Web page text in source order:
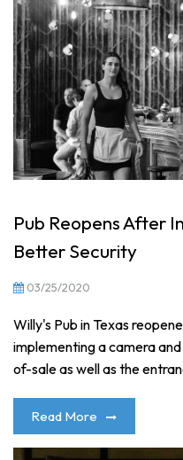
Pub Reopens After
Better Security
03/25/2020
Willy's Pub in Texas
implementing a camera
of-sale as well as the
Read More